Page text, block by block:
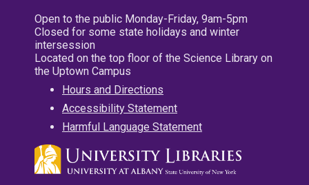
Open to the public Monday-Friday, 9am-5pm
Closed for some state holidays and winter
intersession
Located on the top floor of the Science Library on
the Uptown Campus
Hours and Directions
Accessibility Statement
Harmful Language Statement